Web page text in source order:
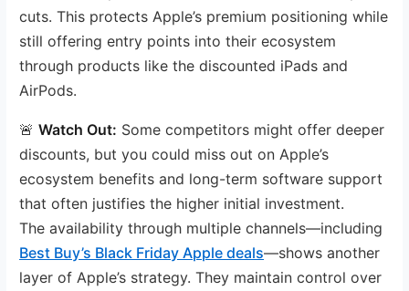
cuts. This protects Apple’s premium positioning while
still offering entry points into their ecosystem
through products like the discounted iPads and
AirPods.
🚨Watch Out: Some competitors might offer deeper
discounts, but you could miss out on Apple’s
ecosystem benefits and long-term software support
that often justifies the higher initial investment.
The availability through multiple channels—including
Best Buy’s Black Friday Apple deals—shows another
layer of Apple’s strategy. They maintain control over